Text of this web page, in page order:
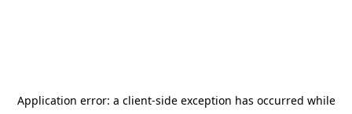
Application error: a client-side exception has occurred while